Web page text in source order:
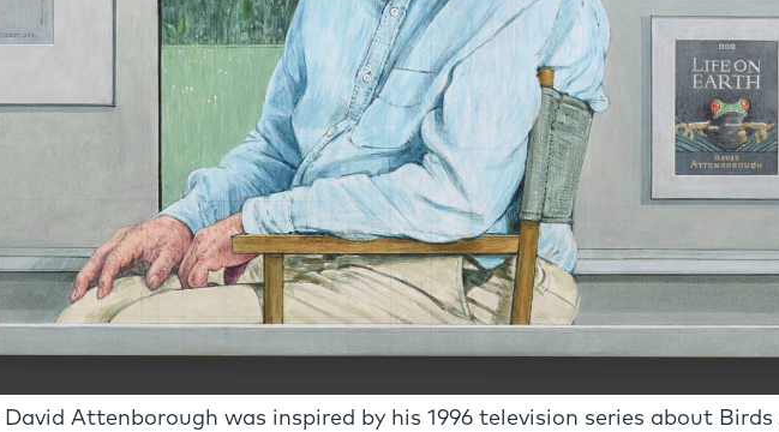
Attenborough was inspired by his 1996 television series about